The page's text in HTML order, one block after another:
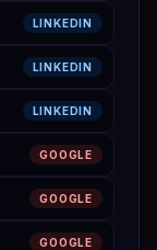
LINKEDIN
LINKEDIN
LINKEDIN
GOOGLE
GOOGLE
GOOGLE